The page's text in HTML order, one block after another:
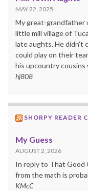
MAY 22, 2025
My great-grandfather
little mill village of
late aughts. He didn't
could play on their
his upcountry cousins
hj808
SHORPY READER
My Guess
AUGUST 2, 2026
In reply to That Good
from the math is
KMcC